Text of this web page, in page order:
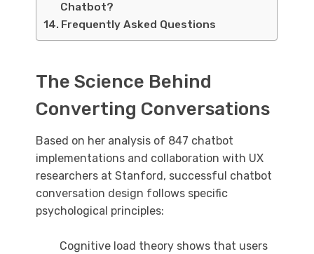
Chatbot?
Frequently Asked Questions
The Science Behind
Converting Conversations
Based on her analysis of 847 chatbot
implementations and collaboration with UX
researchers at Stanford, successful chatbot
conversation design follows specific
psychological principles:
Cognitive load theory shows that users